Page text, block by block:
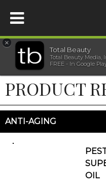
HOME
BEAUTY
WELLNESS
BEAUTY AWARDS
×
Total Beauty
Total Beauty Media,
FREE - In Google
PRODUCT
ANTI-AGING
OIL